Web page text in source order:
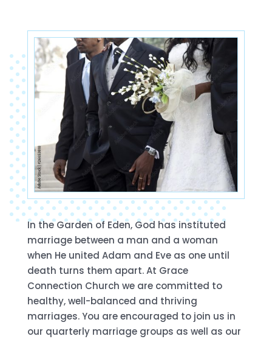
In the Garden of Eden, God has instituted
marriage between a man and a woman
when He united Adam and Eve as one until
death turns them apart. At Grace
Connection Church we are committed to
healthy, well-balanced and thriving
marriages. You are encouraged to join us in
our quarterly marriage groups as well as our